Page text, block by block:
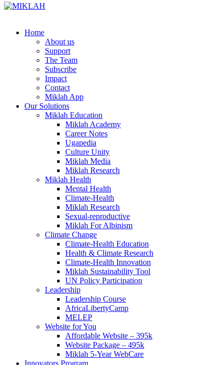
Skip
Home
About us
Support
The Team
Subscribe
Impact
Contact
Miklah App
Our Solutions
Miklah Education
Miklah Academy
Career Notes
Ugapedia
Culture Unity
Miklah Media
Miklah Research
Miklah Health
Mental Health
Climate-Health
Miklah Research
Sexual-reproductive
Miklah For Albinism
Climate Change
Climate-Health Education
Health & Climate Research
Climate-Health Innovation
Miklah Sustainability Tool
UN Policy Participation
Leadership
Leadership Course
AfricaLibertyCamp
MELEP
Website for You
Affordable Website – 395k
Website Package – 495k
Miklah 5-Year WebCare
Innovators Program